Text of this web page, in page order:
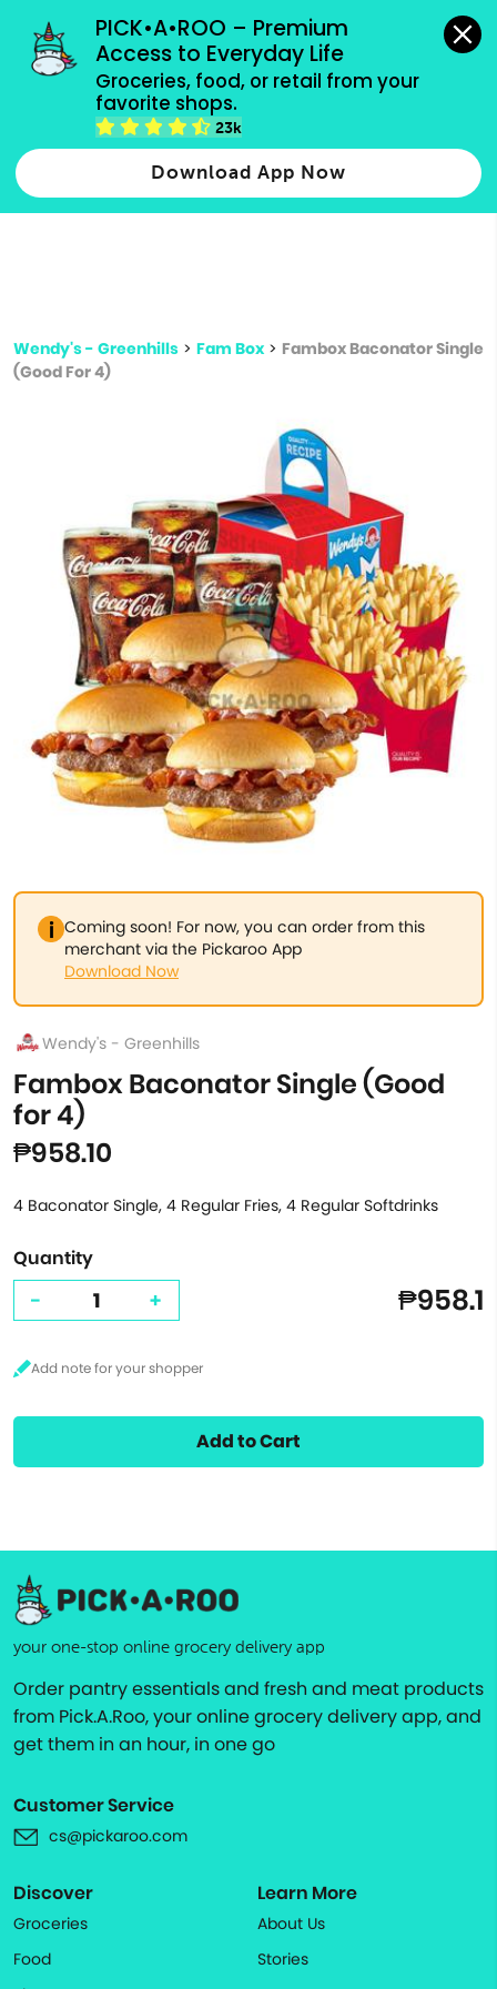
PICK•A•ROO – Premium
Access to Everyday Life
Groceries, food, or retail from your
favorite shops.
23k
Download App Now
grocery orders, all payment methods accepted.
Type 2 or more characters for results.
more
Wendy's - Greenhills > Fam Box> Fambox Baconator Single
(Good For 4)
Coming soon! For now, you can order from this
merchant via the Pickaroo App
Download Now
Wendy's - Greenhills
Fambox Baconator Single (Good
for 4)
₱958.10
4 Baconator Single, 4 Regular Fries, 4 Regular Softdrinks
Quantity
- + ₱958.1
Add to Cart
your one-stop online grocery delivery app
Order pantry essentials and fresh and meat products
from Pick.A.Roo, your online grocery delivery app, and
get them in an hour, in one go
Customer Service
cs@pickaroo.com
Discover
Groceries
Food
Learn More
About Us
Stories